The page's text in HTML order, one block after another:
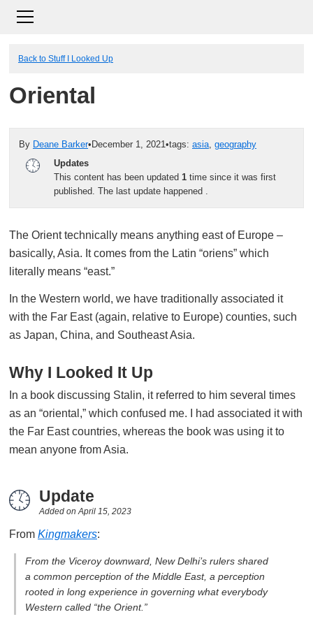
Back to Stuff I Looked Up
Oriental
By Deane Barker• December 1, 2021•tags: asia, geography
Updates
This content has been updated 1 time since it was first
published. The last update happened
The Orient technically means anything east of Europe –
basically, Asia. It comes from the Latin “oriens” which
literally means “east.”
In the Western world, we have traditionally associated it
with the Far East (again, relative to Europe) counties, such
as Japan, China, and Southeast Asia.
Why I Looked It Up
In a book discussing Stalin, it referred to him several times
as an “oriental,” which confused me. I had associated it with
the Far East countries, whereas the book was using it to
mean anyone from Asia.
Update
Added on April 15, 2023
From Kingmakers:
From the Viceroy downward, New Delhi’s rulers shared
a common perception of the Middle East, a perception
rooted in long experience in governing what everybody
Western called “the Orient.”